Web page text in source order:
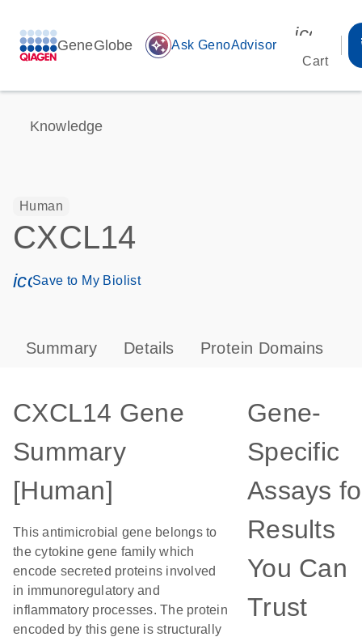
GeneGlobe auto_awesome Ask GenoAdvisor
Cart
Knowledge
Human
CXCL14
icon_0171_ls_qf_save_program-s
Save to My Biolist
Summary Details Protein Domains
CXCL14 Gene
Summary
[Human]
This antimicrobial gene belongs to
the cytokine gene family which
encode secreted proteins involved
in immunoregulatory and
inflammatory processes. The protein
encoded by this gene is structurally
Gene-
Specific
Assays
Results
You Can
Trust